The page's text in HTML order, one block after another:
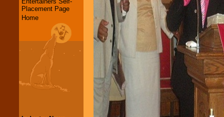
Placement Page
Home